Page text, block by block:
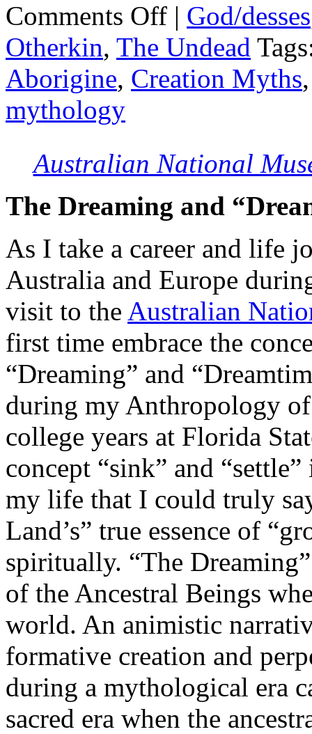
Comments Offon
The
Dreaming
and
Dreamtime
| God/desses
Otherkin, The Undead
Aborigine, Creation Myths
mythology
Australian National
The Dreaming and
As I take a career and life
Australia and Europe
visit to the Australian
first time embrace the
“Dreaming” and
during my Anthropology
college years at Florida
concept “sink” and
my life that I could truly
Land’s” true essence of
spiritually. “The
of the Ancestral Beings
world. An animistic
formative creation and
during a mythological era
sacred era when the